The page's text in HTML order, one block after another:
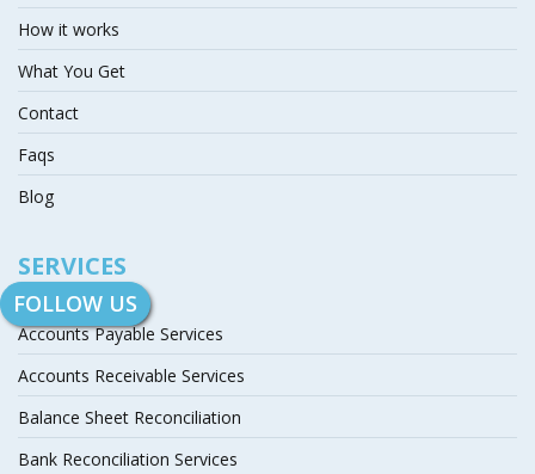
FOLLOW US
How it works
What You Get
Contact
Faqs
Blog
SERVICES
Accounts Payable Services
Accounts Receivable Services
Balance Sheet Reconciliation
Bank Reconciliation Services